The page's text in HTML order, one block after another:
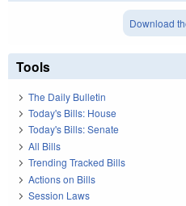
Download
Tools
The Daily Bulletin
Today's Bills: House
Today's Bills: Senate
All Bills
Trending Tracked Bills
Actions on Bills
Session Laws